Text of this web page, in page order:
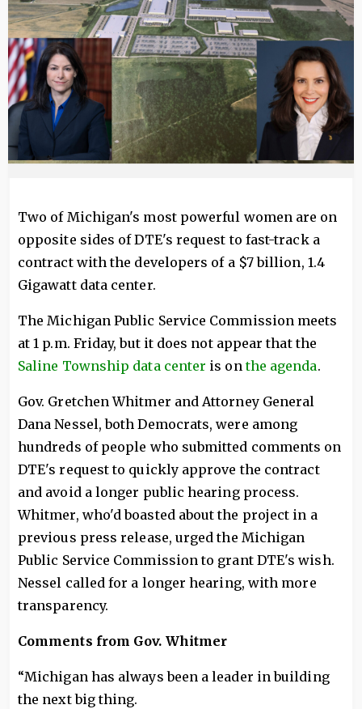
Two of Michigan's most powerful women are on
opposite sides of DTE's request to fast-track a
contract with the developers of a $7 billion, 1.4
Gigawatt data center.
The Michigan Public Service Commission meets
at 1 p.m. Friday, but it does not appear that the
Saline Township data center is onthe agenda.
Gov. Gretchen Whitmer and Attorney General
Dana Nessel, both Democrats, were among
hundreds of people who submitted comments on
DTE's request to quickly approve the contract
and avoid a longer public hearing process.
Whitmer, who'd boasted about the project in a
previous press release, urged the Michigan
Public Service Commission to grant DTE's wish.
Nessel called for a longer hearing, with more
transparency.
Comments from Gov. Whitmer
“Michigan has always been a leader in building
the next big thing.